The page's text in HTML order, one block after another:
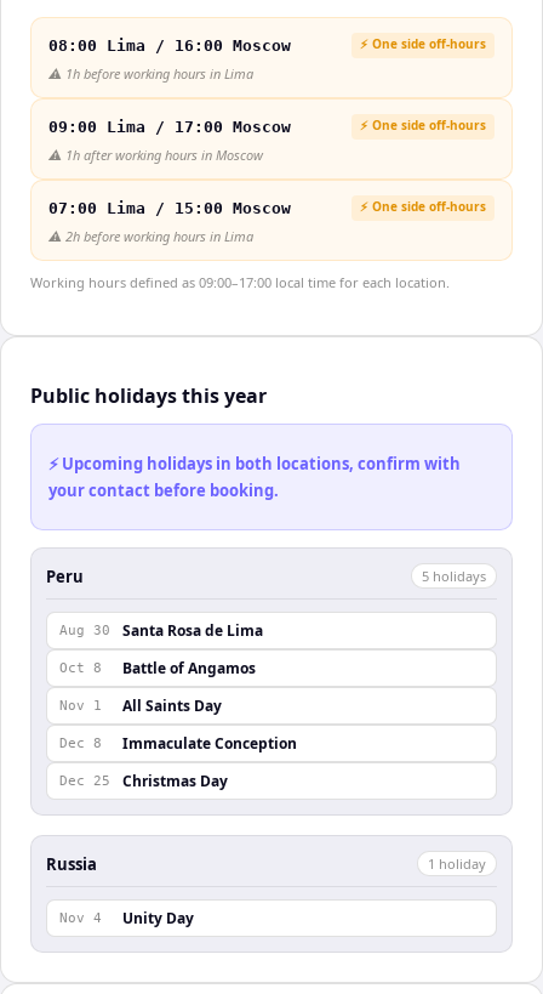
08:00 Lima / 16:00 Moscow ⚡ One side off-hours
⚠️ 1h before working hours in Lima
09:00 Lima / 17:00 Moscow ⚡ One side off-hours
⚠️ 1h after working hours in Moscow
07:00 Lima / 15:00 Moscow ⚡ One side off-hours
⚠️ 2h before working hours in Lima
Working hours defined as 09:00–17:00 local time for each location.
Public holidays this year
⚡ Upcoming holidays in both locations, confirm with
your contact before booking.
Peru 5 holidays
Aug 30 Santa Rosa de Lima
Oct 8 Battle of Angamos
Nov 1 All Saints Day
Dec 8 Immaculate Conception
Dec 25 Christmas Day
Russia 1 holiday
Nov 4 Unity Day